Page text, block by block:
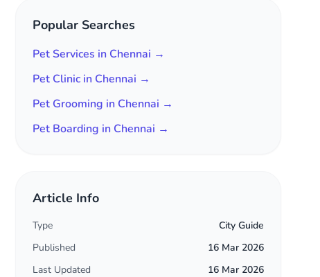
Popular Searches
Pet Services in Chennai →
Pet Clinic in Chennai →
Pet Grooming in Chennai →
Pet Boarding in Chennai →
Article Info
Type
City Guide
Published
16 Mar 2026
Last Updated
16 Mar 2026